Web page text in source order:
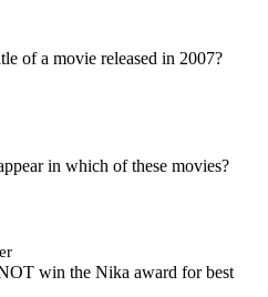
of a movie released in 2007?
in which of these movies?
win the Nika award for best